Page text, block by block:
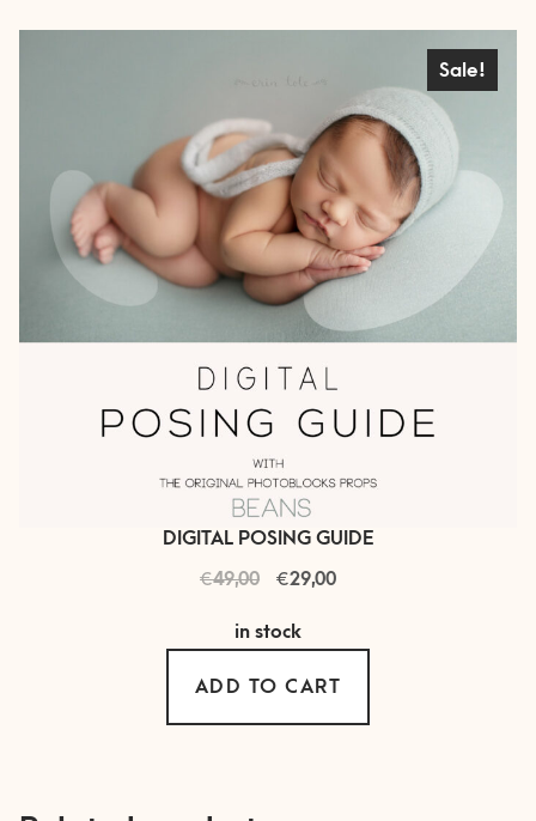
DIGITAL POSING GUIDE
€49,00
Original
was:
€ 49,00.
€29,00Current
is:
€ 29,00.
Sale!
in stock
ADD TO CART